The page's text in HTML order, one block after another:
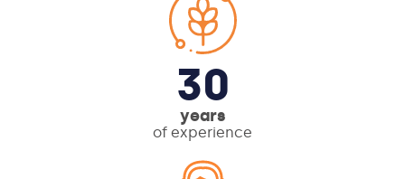
30
years
of experience